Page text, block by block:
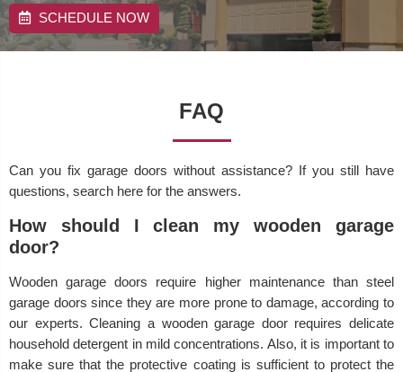
SCHEDULE NOW
FAQ
Can you fix garage doors without assistance? If you still have
questions, search here for the answers.
How should I clean my wooden garage
door?
Wooden garage doors require higher maintenance than steel
garage doors since they are more prone to damage, according to
our experts. Cleaning a wooden garage door requires delicate
household detergent in mild concentrations. Also, it is important to
make sure that the protective coating is sufficient to protect the